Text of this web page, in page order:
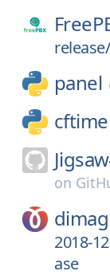
panel
cftime
on
2018-
ase